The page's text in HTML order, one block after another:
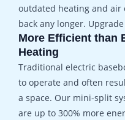
outdated heating and air
back any longer.
More Efficient than
Heating
Traditional electric
to operate and often
a space. Our mini-split
are up to 300% more